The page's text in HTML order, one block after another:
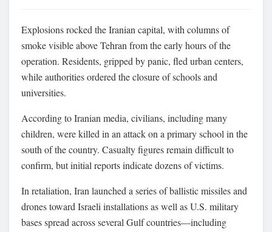
Explosions rocked the Iranian capital, with columns of
smoke visible above Tehran from the early hours of the
operation. Residents, gripped by panic, fled urban centers,
while authorities ordered the closure of schools and
universities.
According to Iranian media, civilians, including many
children, were killed in an attack on a primary school in the
south of the country. Casualty figures remain difficult to
confirm, but initial reports indicate dozens of victims.
In retaliation, Iran launched a series of ballistic missiles and
drones toward Israeli installations as well as U.S. military
bases spread across several Gulf countries—including